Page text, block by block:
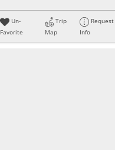
Un-
Favorite
Trip
Map
Request
Info